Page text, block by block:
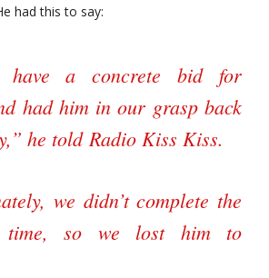
had this to say:
have a concrete bid for
had him in our grasp back
he toldRadio Kiss Kiss.
we didn’t complete the
time, so we lost him to